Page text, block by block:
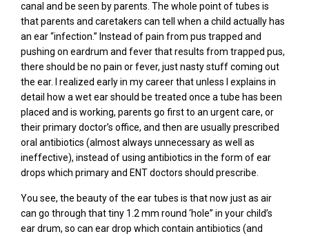
canal and be seen by parents. The whole point of tubes is
that parents and caretakers can tell when a child actually has
an ear “infection.” Instead of pain from pus trapped and
pushing on eardrum and fever that results from trapped pus,
there should be no pain or fever, just nasty stuff coming out
the ear. I realized early in my career that unless I explains in
detail how a wet ear should be treated once a tube has been
placed and is working, parents go first to an urgent care, or
their primary doctor’s office, and then are usually prescribed
oral antibiotics (almost always unnecessary as well as
ineffective), instead of using antibiotics in the form of ear
drops which primary and ENT doctors should prescribe.
You see, the beauty of the ear tubes is that now just as air
can go through that tiny 1.2 mm round ‘hole” in your child’s
ear drum, so can ear drop which contain antibiotics (and